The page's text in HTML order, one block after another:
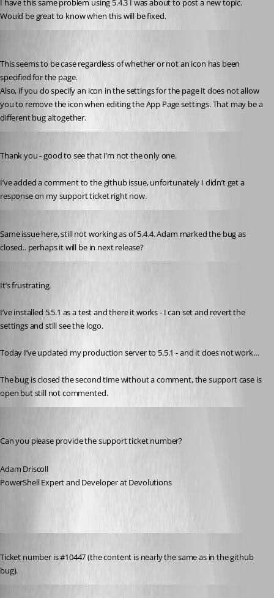
I have this same problem using 5.4.3 I was about to post a new topic.
Would be great to know when this will be fixed.
This seems to be case regardless of whether or not an icon has been
specified for the page.
Also, if you do specify an icon in the settings for the page it does not allow
you to remove the icon when editing the App Page settings. That may be a
different bug altogether.
Thank you - good to see that I’m not the only one.
I’ve added a comment to the github issue, unfortunately I didn’t get a
response on my support ticket right now.
Same issue here, still not working as of 5.4.4. Adam marked the bug as
closed.. perhaps it will be in next release?
It’s frustrating.
I’ve installed 5.5.1 as a test and there it works - I can set and revert the
settings and still see the logo.
Today I’ve updated my production server to 5.5.1 - and it does not work…
The bug is closed the second time without a comment, the support case is
open but still not commented.
Can you please provide the support ticket number?
Adam Driscoll
PowerShell Expert and Developer at Devolutions
Ticket number is #10447 (the content is nearly the same as in the github
bug).